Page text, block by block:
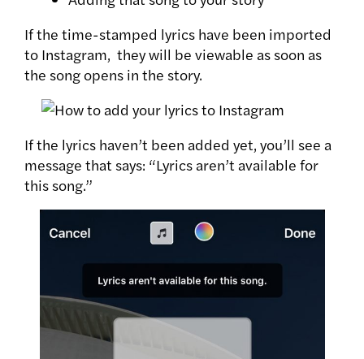
If the time-stamped lyrics have been imported
to Instagram, they will be viewable as soon as
the song opens in the story.
If the lyrics haven’t been added yet, you’ll see a
message that says: “Lyrics aren’t available for
this song.”